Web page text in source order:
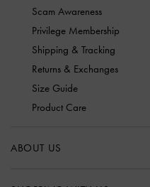
Scam Awareness
Privilege Membership
Shipping & Tracking
Returns & Exchanges
Size Guide
Product Care
ABOUT US